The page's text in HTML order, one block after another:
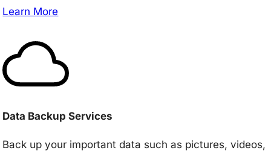
Learn More
Data Backup Services
Back up your important data such as pictures, videos,